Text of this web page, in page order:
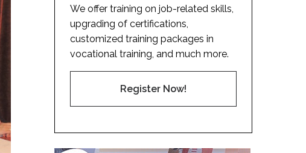
We offer training on job-related skills,
upgrading of certifications,
customized training packages in
vocational training, and much more.
Register Now!